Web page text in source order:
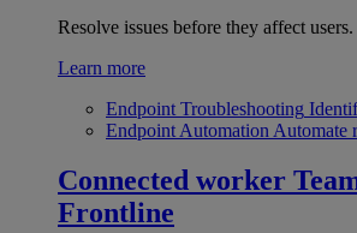
Resolve issues before they affect users.
Learn more
Endpoint Troubleshooting
Endpoint Automation Automate
Connected worker
Frontline